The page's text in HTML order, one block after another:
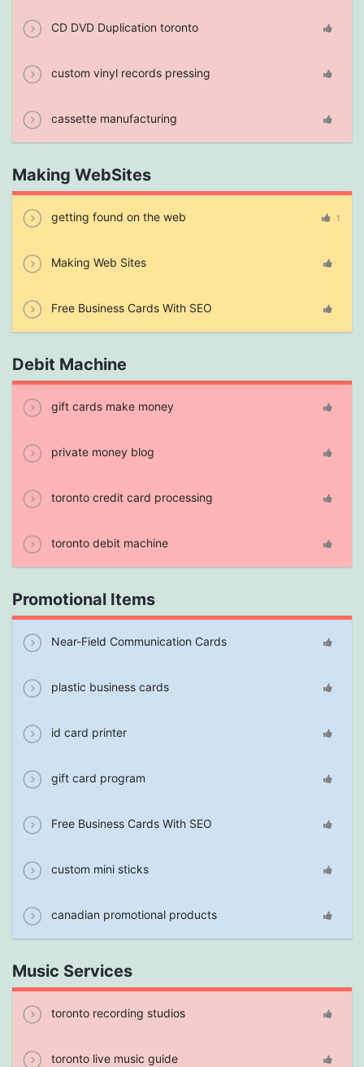
CD DVD Duplication toronto
custom vinyl records pressing
cassette manufacturing
Making WebSites
getting found on the web 1
Making Web Sites
Free Business Cards With SEO
Debit Machine
gift cards make money
private money blog
toronto credit card processing
toronto debit machine
Promotional Items
Near-Field Communication Cards
plastic business cards
id card printer
gift card program
Free Business Cards With SEO
custom mini sticks
canadian promotional products
Music Services
toronto recording studios
toronto live music guide